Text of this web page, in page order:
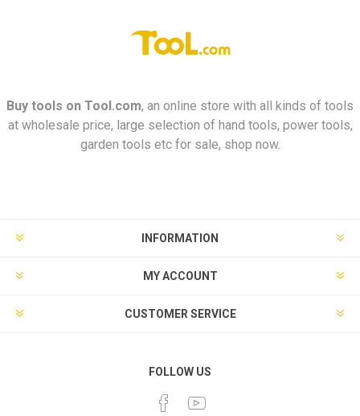
Buy tools on Tool.com, an online store with all kinds of tools
at wholesale price, large selection of hand tools, power tools,
garden tools etc for sale, shop now.
INFORMATION
MY ACCOUNT
CUSTOMER SERVICE
FOLLOW US